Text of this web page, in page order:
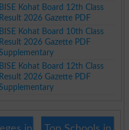
BISE Kohat Board 12th Class
Result 2026 Gazette PDF
BISE Kohat Board 10th Class
Result 2026 Gazette PDF
BISE Kohat Board 12th Class
Result 2026 Gazette PDF